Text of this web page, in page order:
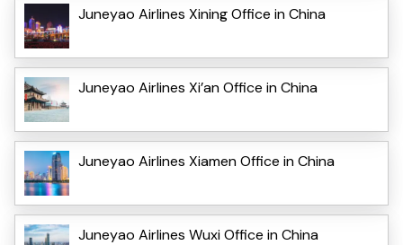
Juneyao Airlines Xining Office in China
Juneyao Airlines Xi’an Office in China
Juneyao Airlines Xiamen Office in China
Juneyao Airlines Wuxi Office in China